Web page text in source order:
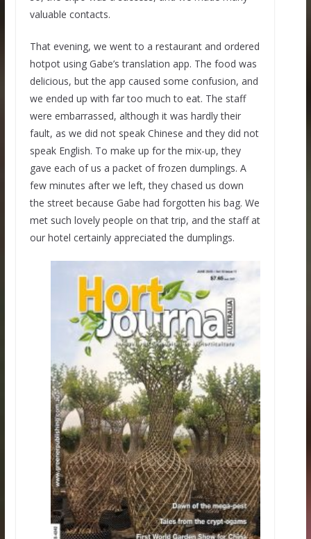
valuable contacts.
That evening, we went to a restaurant and ordered
hotpot using Gabe’s translation app. The food was
delicious, but the app caused some confusion, and
we ended up with far too much to eat. The staff
were embarrassed, although it was hardly their
fault, as we did not speak Chinese and they did not
speak English. To make up for the mix-up, they
gave each of us a packet of frozen dumplings. A
few minutes after we left, they chased us down
the street because Gabe had forgotten his bag. We
met such lovely people on that trip, and the staff at
our hotel certainly appreciated the dumplings.